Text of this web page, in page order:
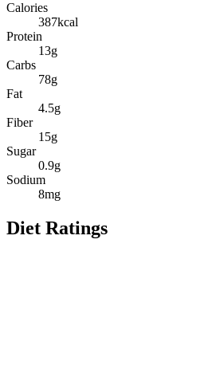
Calories
387kcal
Protein
13g
Carbs
78g
Fat
4.5g
Fiber
15g
Sugar
0.9g
Sodium
8mg
Diet Ratings